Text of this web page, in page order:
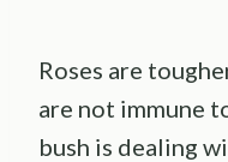
Roses are
are not immune
bush is dealing